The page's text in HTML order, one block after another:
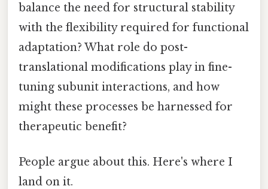
balance the need for structural stability
with the flexibility required for functional
adaptation? What role do post-
translational modifications play in fine-
tuning subunit interactions, and how
might these processes be harnessed for
therapeutic benefit?
People argue about this. Here's where I
land on it.